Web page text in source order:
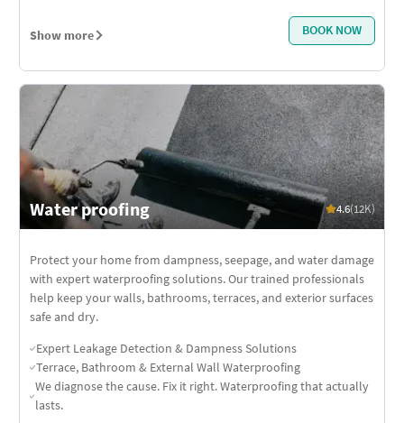
Show more BOOK NOW
Water proofing 4.6(12K)
Protect your home from dampness, seepage, and water damage
with expert waterproofing solutions. Our trained professionals
help keep your walls, bathrooms, terraces, and exterior surfaces
safe and dry.
Expert Leakage Detection & Dampness Solutions
Terrace, Bathroom & External Wall Waterproofing
We diagnose the cause. Fix it right. Waterproofing that actually
lasts.